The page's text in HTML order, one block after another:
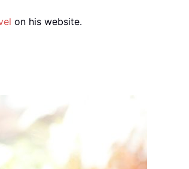
on his website.